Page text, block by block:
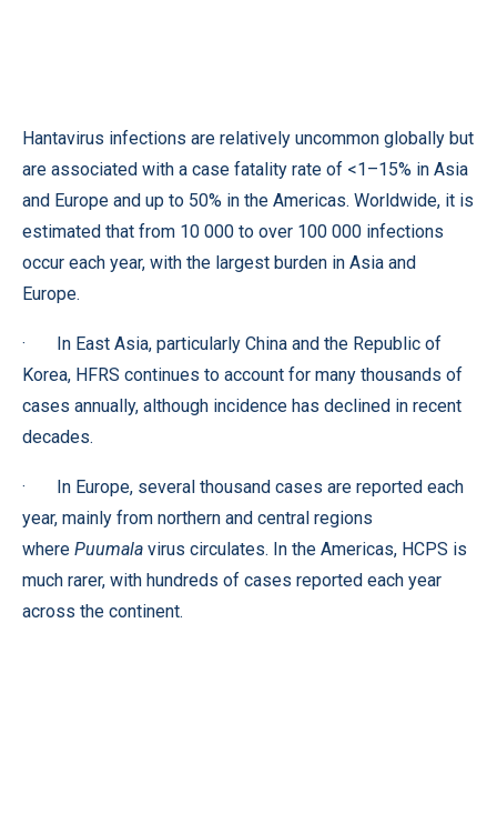
Hantavirus infections are relatively uncommon globally but
are associated with a case fatality rate of <1–15% in Asia
and Europe and up to 50% in the Americas. Worldwide, it is
estimated that from 10 000 to over 100 000 infections
occur each year, with the largest burden in Asia and
Europe.
· In East Asia, particularly China and the Republic of
Korea, HFRS continues to account for many thousands of
cases annually, although incidence has declined in recent
decades.
· In Europe, several thousand cases are reported each
year, mainly from northern and central regions
where Puumala virus circulates. In the Americas, HCPS is
much rarer, with hundreds of cases reported each year
across the continent.